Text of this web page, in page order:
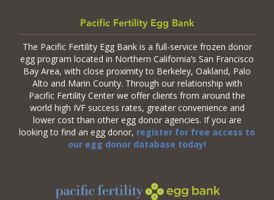
Pacific Fertility Egg Bank
The Pacific Fertility Egg Bank is a full-service frozen donor
egg program located in Northern California’s San Francisco
Bay Area, with close proximity to Berkeley, Oakland, Palo
Alto and Marin County. Through our relationship with
Pacific Fertility Center we offer clients from around the
world high IVF success rates, greater convenience and
lower cost than other egg donor agencies. If you are
looking to find an egg donor, register for free access to
our egg donor database today!